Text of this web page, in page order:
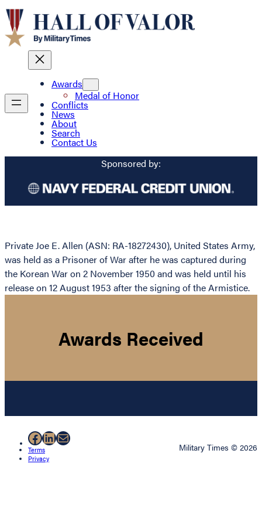
Awards
Medal of Honor
Conflicts
News
About
Search
Contact Us
Sponsored by:
Private Joe E. Allen (ASN: RA-18272430), United States Army,
was held as a Prisoner of War after he was captured during
the Korean War on 2 November 1950 and was held until his
release on 12 August 1953 after the signing of the Armistice.
Awards Received
Facebook
LinkedIn
Mail
Terms
Privacy
Military Times © 2026